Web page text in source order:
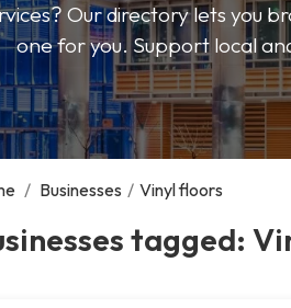
Our directory lets you
one for you. Support local
/ Businesses / Vinyl floors
tagged: